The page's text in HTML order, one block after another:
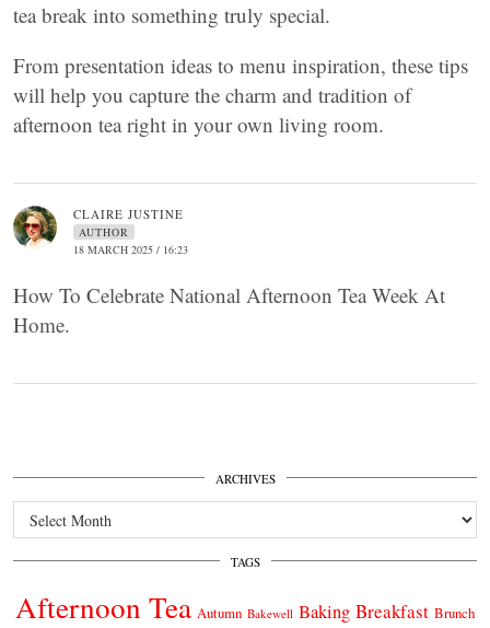
tea break into something truly special.
From presentation ideas to menu inspiration, these tips
will help you capture the charm and tradition of
afternoon tea right in your own living room.
CLAIRE JUSTINE
AUTHOR
18 MARCH 2025 / 16:23
How To Celebrate National Afternoon Tea Week At
Home.
ARCHIVES
Archives
TAGS
Afternoon Tea Autumn Bakewell Baking Breakfast Brunch